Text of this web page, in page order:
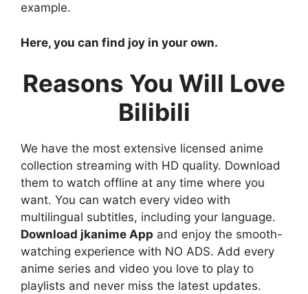
example.
Here, you can find joy in your own.
Reasons You Will Love
Bilibili
We have the most extensive licensed anime
collection streaming with HD quality. Download
them to watch offline at any time where you
want. You can watch every video with
multilingual subtitles, including your language.
Download jkanime App and enjoy the smooth-
watching experience with NO ADS. Add every
anime series and video you love to play to
playlists and never miss the latest updates.